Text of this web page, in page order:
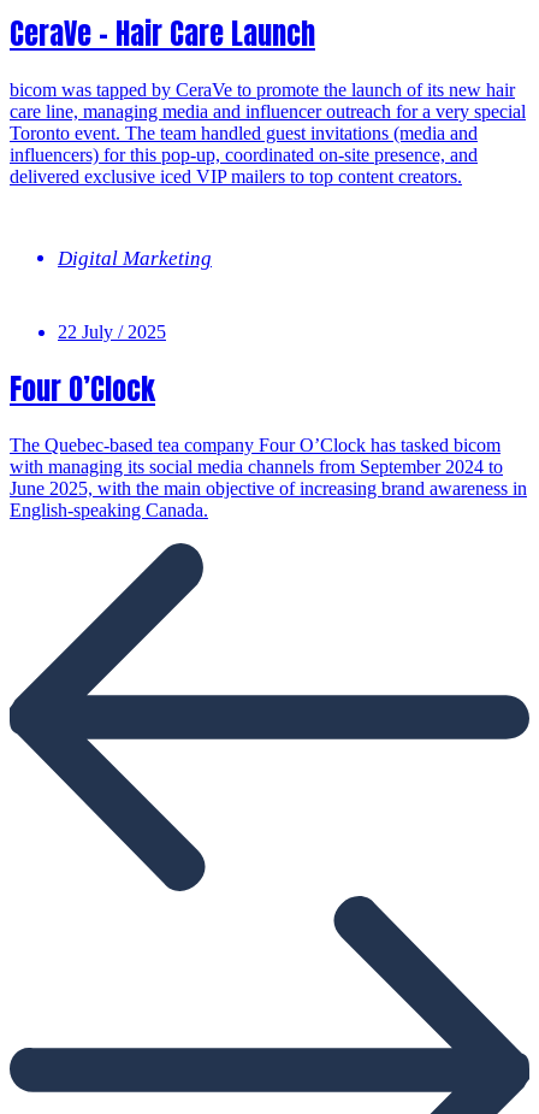
CeraVe – Hair Care Launch
bicom was tapped by CeraVe to promote the launch of its new hair
care line, managing media and influencer outreach for a very special
Toronto event. The team handled guest invitations (media and
influencers) for this pop-up, coordinated on-site presence, and
delivered exclusive iced VIP mailers to top content creators.
Digital Marketing
22 July / 2025
Four O’Clock
The Quebec-based tea company Four O’Clock has tasked bicom
with managing its social media channels from September 2024 to
June 2025, with the main objective of increasing brand awareness in
English-speaking Canada.